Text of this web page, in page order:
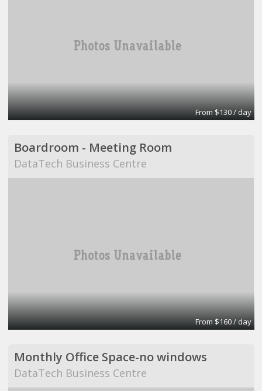
From $130 / day
Boardroom - Meeting Room
DataTech Business Centre
From $160 / day
Monthly Office Space-no windows
DataTech Business Centre